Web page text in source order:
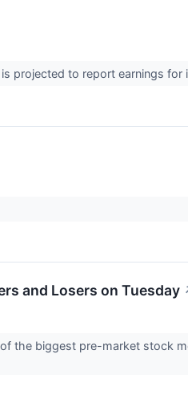
projected to report earnings for
and Losers on Tuesday
the biggest pre-market stock